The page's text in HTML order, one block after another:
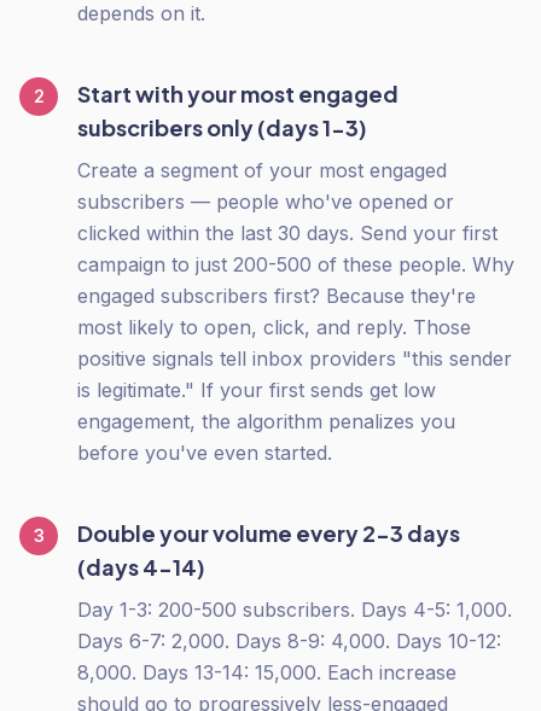
depends on it.
2
Start with your most engaged
subscribers only (days 1-3)
Create a segment of your most engaged
subscribers — people who've opened or
clicked within the last 30 days. Send your first
campaign to just 200-500 of these people. Why
engaged subscribers first? Because they're
most likely to open, click, and reply. Those
positive signals tell inbox providers "this sender
is legitimate." If your first sends get low
engagement, the algorithm penalizes you
before you've even started.
3
Double your volume every 2-3 days
(days 4-14)
Day 1-3: 200-500 subscribers. Days 4-5: 1,000.
Days 6-7: 2,000. Days 8-9: 4,000. Days 10-12:
8,000. Days 13-14: 15,000. Each increase
should go to progressively less-engaged